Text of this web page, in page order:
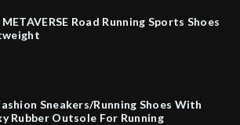
METAVERSE Road Running Sports Shoes
Sneakers/Running Shoes With
Rubber Outsole For Running